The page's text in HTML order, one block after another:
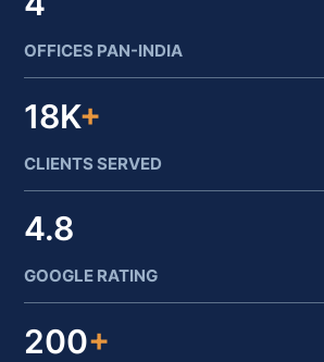
OFFICES PAN-INDIA
18K+
CLIENTS SERVED
4.8
GOOGLE RATING
200+